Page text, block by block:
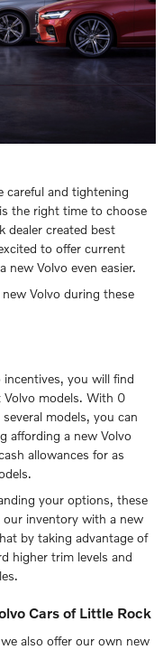
careful and tightening
the right time to choose
dealer created best
to offer current
new Volvo even easier.
Volvo during these
you will find
models. With 0
models, you can
affording a new Volvo
allowances for as
your options, these
inventory with a new
by taking advantage of
higher trim levels and
Cars of Little Rock
also offer our own new